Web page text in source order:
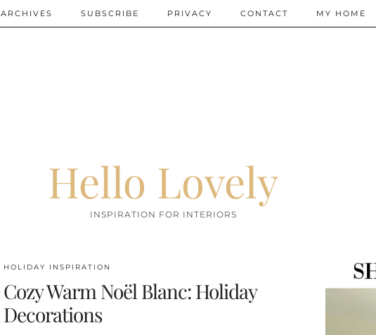
Hello Lovely
INSPIRATION FOR INTERIORS
ARCHIVES SUBSCRIBE PRIVACY CONTACT MY HOME
HOLIDAY INSPIRATION
Cozy Warm Noël Blanc: Holiday
Decorations